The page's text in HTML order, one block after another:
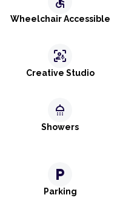
Wheelchair Accessible
frame_person_mic
Creative Studio
shower
Showers
local_parking
Parking